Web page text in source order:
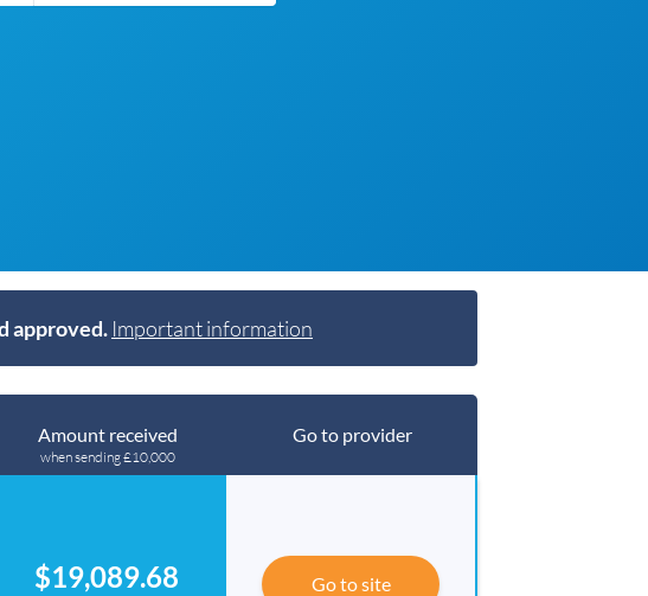
approved. Important information
Amount received
when sending £10,000
Go to provider
$19,089.68 Go to site